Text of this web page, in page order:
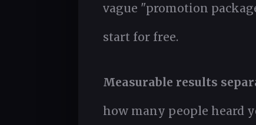
vague "promotion
start for free.
Measurable results
how many people heard